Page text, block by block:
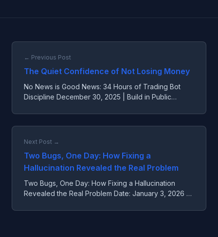
← Previous Post
The Quiet Confidence of Not Losing Money
No News is Good News: 34 Hours of Trading Bot
Discipline December 30, 2025 | Build in Public
Next Post →
Two Bugs, One Day: How Fixing a
Hallucination Revealed the Real Problem
Two Bugs, One Day: How Fixing a Hallucination
Revealed the Real Problem Date: January 3, 2026 --